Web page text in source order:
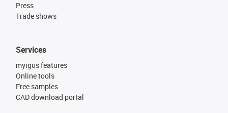
Press
Trade shows
Services
myigus features
Online tools
Free samples
CAD download portal